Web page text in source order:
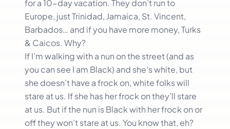
for a 10-day vacation. They don’t run to
Europe, just Trinidad, Jamaica, St. Vincent,
Barbados… and if you have more money, Turks
& Caicos. Why?
If I’m walking with a nun on the street (and as
you can see I am Black) and she’s white, but
she doesn’t have a frock on, white folks will
stare at us. If she has her frock on they’ll stare
at us. But if the nun is Black with her frock on or
off they won’t stare at us. You know that, eh?